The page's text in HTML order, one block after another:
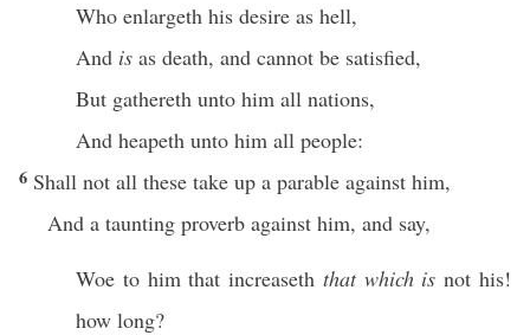
Who enlargeth his desire as hell,
And is as death, and cannot be satisfied,
But gathereth unto him all nations,
And heapeth unto him all people:
6 Shall not all these take up a parable against him,
And a taunting proverb against him, and say,
Woe to him that increaseth that which is not his!
how long?